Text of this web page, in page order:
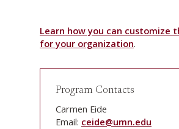
Learn how you can customize
for your organization.
Program Contacts
Carmen Eide
Email: ceide@umn.edu